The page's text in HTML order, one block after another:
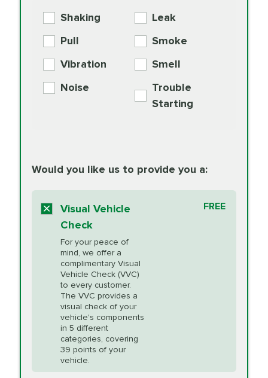
BG MOA
Engine Oil
Additive
Read
Change
Read More
Engine Oil
Supplement
Additive
More
$15.95
Unsure?Select "Synthetic Blend Oil Change" and
a service adviser will verify which oil meets your
vehicle's manufacturer's specifications upon
arrival. Prices may differ from displayed total in
appointment scheduler after adjustment.
Differential Fluid
PRICE VARIES
More
Fuel Induction
Cleaning Service
$154.99
Heating and
Cooling Service
Headlight Lens
Restoration
PRICE VARIES
Shaking
Leak
Pull
Smoke
Vibration
Smell
Noise
Trouble
Starting
Would you like us to provide you a:
Visual Vehicle
Check
For your peace of
mind, we offer a
complimentary Visual
Vehicle Check (VVC)
to every customer.
The VVC provides a
visual check of your
vehicle's components
in 5 different
categories, covering
39 points of your
vehicle.
FREE